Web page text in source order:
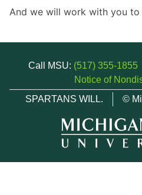
And we will work with you to
Call MSU: (517) 355-1855
Notice of
SPARTANS WILL.
©